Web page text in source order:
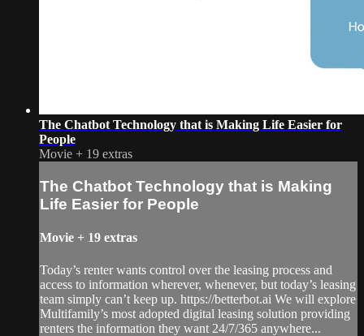
The Chatbot Technology that is Making Life Easier for
People
Movie + 19 extras
The Chatbot Technology that is Making
Life Easier for People
Movie + 19 extras
Today’s renter wants control over the leasing process and
access to information wherever, whenever, but today’s leasing
team simply can’t keep up. https://betterbot.ai We will explore
Multifamily’s most adopted digital leasing solution providing
renters the information they want 24/7/365 anywhere...